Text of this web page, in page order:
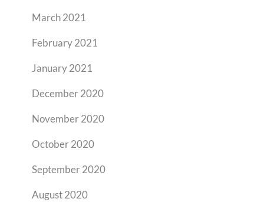
March 2021
February 2021
January 2021
December 2020
November 2020
October 2020
September 2020
August 2020